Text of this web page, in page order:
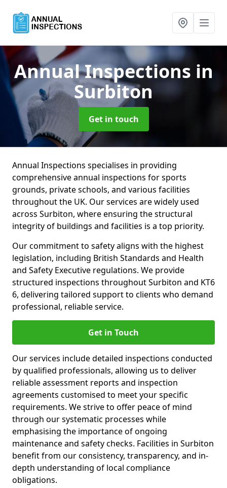
Annual Inspections in
Surbiton
Get in touch
Annual Inspections specialises in providing
comprehensive annual inspections for sports
grounds, private schools, and various facilities
throughout the UK. Our services are widely used
across Surbiton, where ensuring the structural
integrity of buildings and facilities is a top priority.
Our commitment to safety aligns with the highest
legislation, including British Standards and Health
and Safety Executive regulations. We provide
structured inspections throughout Surbiton and KT6
6, delivering tailored support to clients who demand
professional, reliable service.
Get in Touch
Our services include detailed inspections conducted
by qualified professionals, allowing us to deliver
reliable assessment reports and inspection
agreements customised to meet your specific
requirements. We strive to offer peace of mind
through our systematic processes while
emphasising the importance of ongoing
maintenance and safety checks. Facilities in Surbiton
benefit from our consistency, transparency, and in-
depth understanding of local compliance
obligations.